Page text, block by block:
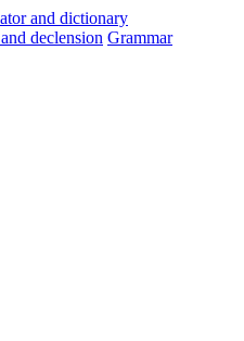
and declension Grammar